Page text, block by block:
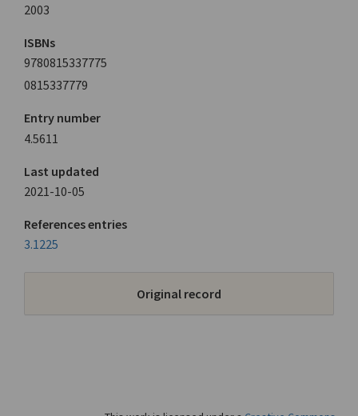
2003
ISBNs
9780815337775
0815337779
Entry number
4.5611
Last updated
2021-10-05
References entries
3.1225
Original record